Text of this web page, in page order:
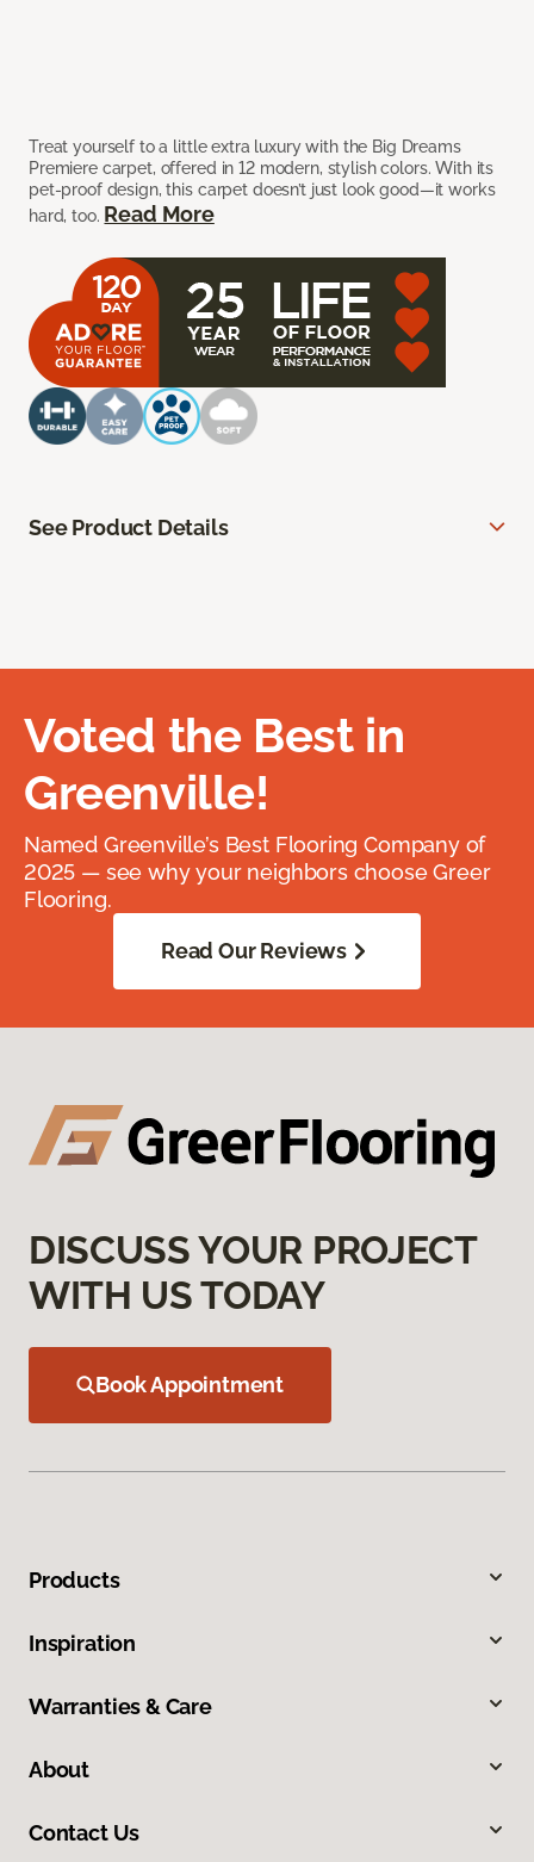
Treat yourself to a little extra luxury with the Big Dreams
Premiere carpet, offered in 12 modern, stylish colors. With its
pet-proof design, this carpet doesn’t just look good—it works
hard, too. Read More
See Product Details
Voted the Best in
Greenville!
Named Greenville’s Best Flooring Company of
2025 — see why your neighbors choose Greer
Flooring.
Read Our Reviews
DISCUSS YOUR PROJECT
WITH US TODAY
Book Appointment
Products
Inspiration
Warranties & Care
About
Contact Us